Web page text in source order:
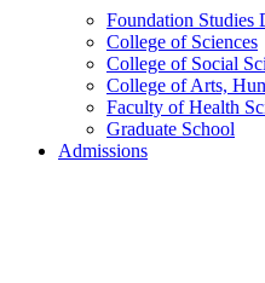
Foundation Studies
College of Sciences
College of Social
College of Arts,
Faculty of Health
Graduate School
Admissions